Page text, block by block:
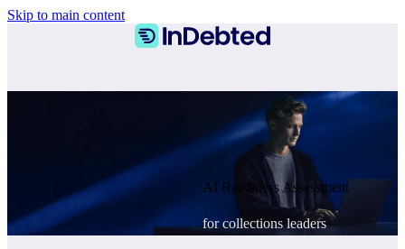
Skip to main content
AI Readiness Assessment
for collections leaders